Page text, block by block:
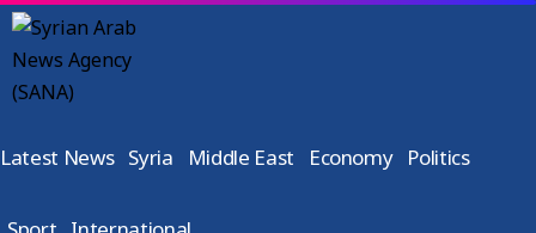
Latest News Syria Middle East Economy Politics